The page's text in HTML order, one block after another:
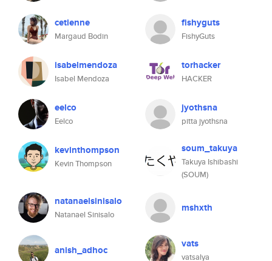
cetienne
Margaud Bodin
fishyguts
FishyGuts
isabelmendoza
Isabel Mendoza
torhacker
HACKER
eelco
Eelco
jyothsna
pitta jyothsna
kevinthompson
Kevin Thompson
soum_takuya
Takuya Ishibashi
(SOUM)
natanaelsinisalo
Natanael Sinisalo
mshxth
anish_adhoc vats
vatsalya